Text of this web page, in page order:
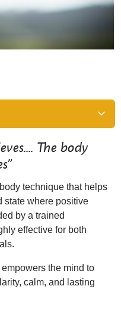
The body
technique that helps
state where positive
by a trained
effective for both
the mind to
calm, and lasting